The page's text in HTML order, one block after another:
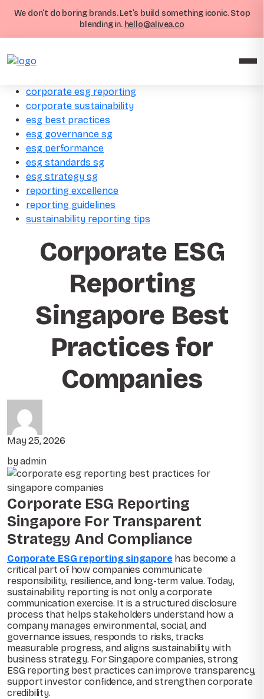
We don’t do boring brands. Let’s build something iconic. Stop
blending in. hello@alivea.co
corporate esg reporting
corporate sustainability
esg best practices
esg governance sg
esg performance
esg standards sg
esg strategy sg
reporting excellence
reporting guidelines
sustainability reporting tips
Corporate ESG
Reporting
Singapore Best
Practices for
Companies
May 25, 2026
by admin
Corporate ESG Reporting
Singapore For Transparent
Strategy And Compliance
Corporate ESG reporting singapore has become a
critical part of how companies communicate
responsibility, resilience, and long-term value. Today,
sustainability reporting is not only a corporate
communication exercise. It is a structured disclosure
process that helps stakeholders understand how a
company manages environmental, social, and
governance issues, responds to risks, tracks
measurable progress, and aligns sustainability with
business strategy. For Singapore companies, strong
ESG reporting best practices can improve transparency,
support investor confidence, and strengthen corporate
credibility.